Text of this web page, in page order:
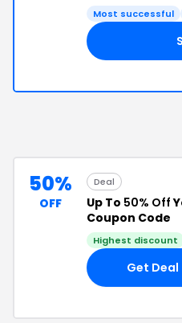
Most successful
50%
OFF
Deal
Up To 50% Off
Coupon Code
Highest discount
Get Deal